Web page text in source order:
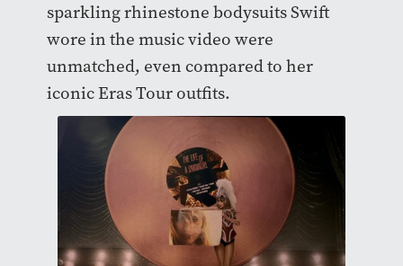
sparkling rhinestone bodysuits Swift
wore in the music video were
unmatched, even compared to her
iconic Eras Tour outfits.